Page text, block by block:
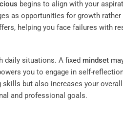
begins to align with your
as opportunities for growth
helping you face failures with
daily situations. A fixed mindset
you to engage in self-
but also increases your
and professional goals.